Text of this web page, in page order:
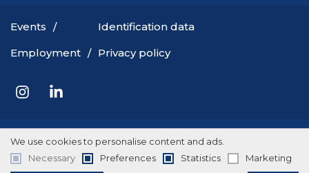
Events
Identification data
Employment
Privacy policy
Copyright © 2026 Rotografika
Terms of service
We use cookies to personalise content and ads.
Necessary
Preferences Statistics Marketing